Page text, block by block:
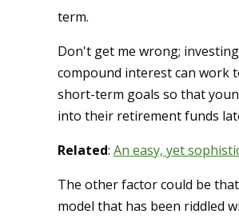
term.
Don't get me wrong;
compound interest can work
short-term goals so that
into their retirement funds
Related: An easy, yet
The other factor could be
model that has been riddled